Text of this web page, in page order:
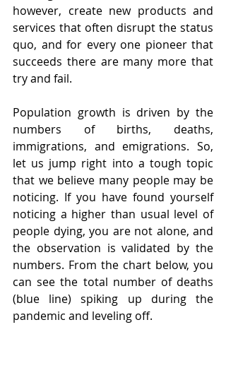
however, create new products and
services that often disrupt the status
quo, and for every one pioneer that
succeeds there are many more that
try and fail.
Population growth is driven by the
numbers of births, deaths,
immigrations, and emigrations. So,
let us jump right into a tough topic
that we believe many people may be
noticing. If you have found yourself
noticing a higher than usual level of
people dying, you are not alone, and
the observation is validated by the
numbers. From the chart below, you
can see the total number of deaths
(blue line) spiking up during the
pandemic and leveling off.